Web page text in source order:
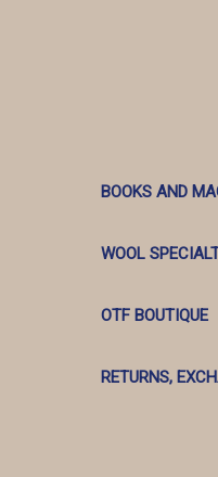
BOOKS AND
WOOL
OTF BOUTIQUE
RETURNS,